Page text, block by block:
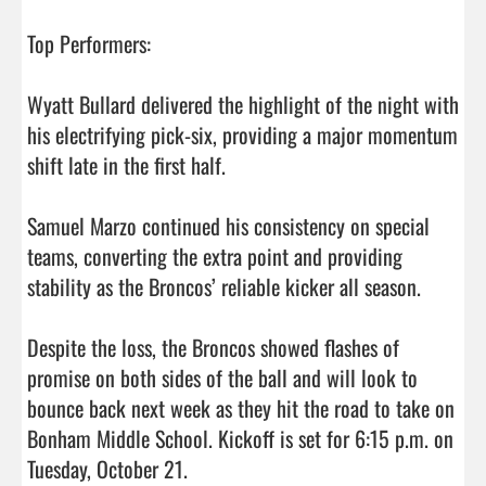
Top Performers:
Wyatt Bullard delivered the highlight of the night with
his electrifying pick-six, providing a major momentum
shift late in the first half.
Samuel Marzo continued his consistency on special
teams, converting the extra point and providing
stability as the Broncos’ reliable kicker all season.
Despite the loss, the Broncos showed flashes of
promise on both sides of the ball and will look to
bounce back next week as they hit the road to take on
Bonham Middle School. Kickoff is set for 6:15 p.m. on
Tuesday, October 21.